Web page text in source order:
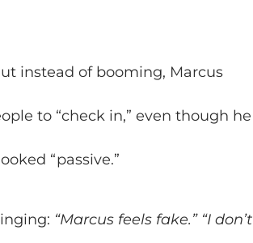
instead of booming, Marcus
to “check in,” even though he
“passive.”
“Marcus feels fake.” “I don’t